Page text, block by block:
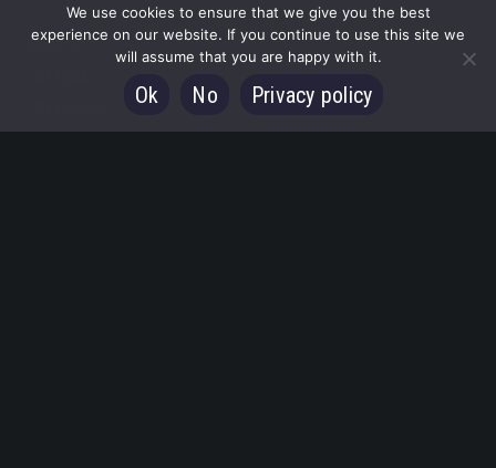
INDUSTRY
We use cookies to ensure that we give you the best
experience on our website. If you continue to use this site we
will assume that you are happy with it.
Ok No Privacy policy